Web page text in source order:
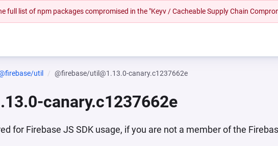
full list of npm packages compromised in the "Keyv / Cacheable Supply Chain
util @firebase/util@1.13.0-canary.c1237662e
canary.c1237662e
for Firebase JS SDK usage, if you are not a member of the